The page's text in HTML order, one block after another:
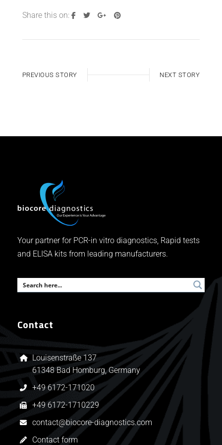
Share this on:
PREVIOUS STORY NEXT STORY
Your partner for PCR-in vitro diagnostics, Rapid tests
and ELISA kits from leading manufacturers.
Contact
Louisenstraße 137
61348 Bad Homburg, Germany
+49 6172-171020
+49 6172-1710229
contact@biocore-diagnostics.com
Contact form